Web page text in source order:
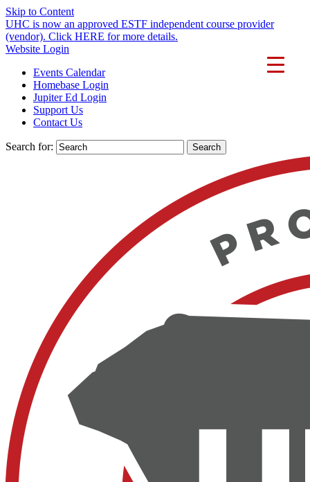
Skip to Content
UHC is now an approved ESTF independent course provider
(vendor). Click HERE for more details.
Website Login
Events Calendar
Homebase Login
Jupiter Ed Login
Support Us
Contact Us
Search for: